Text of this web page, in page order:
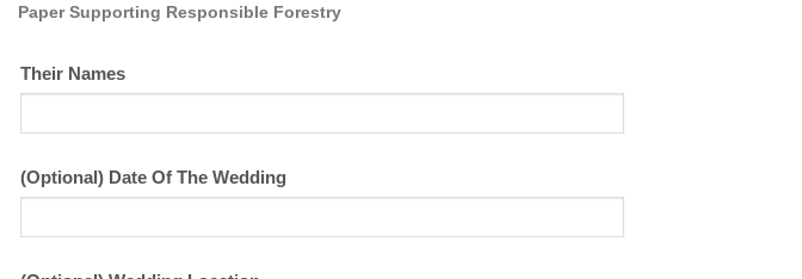
Paper Supporting Responsible Forestry
Their Names
(Optional) Date Of The Wedding